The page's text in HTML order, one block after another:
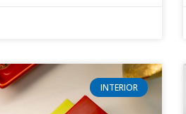
INTERIOR